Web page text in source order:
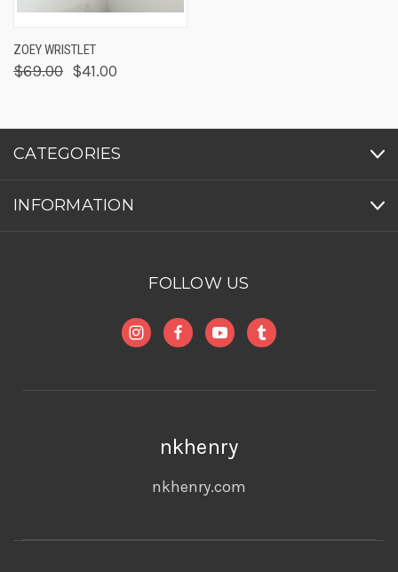
ZOEY WRISTLET
$69.00 $41.00
CATEGORIES
INFORMATION
FOLLOW US
nkhenry
nkhenry.com